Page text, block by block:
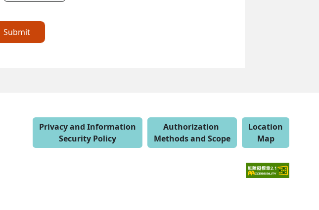
Submit
Privacy and Information
Security Policy
Authorization
Methods and Scope
Location
Map